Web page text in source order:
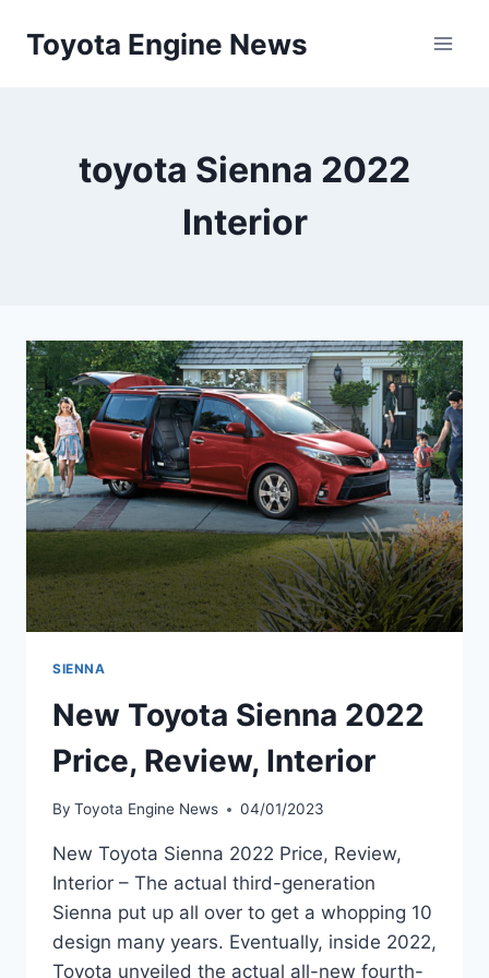
Toyota Engine News
toyota Sienna 2022
Interior
SIENNA
New Toyota Sienna 2022
Price, Review, Interior
By Toyota Engine News 04/01/2023
New Toyota Sienna 2022 Price, Review,
Interior – The actual third-generation
Sienna put up all over to get a whopping 10
design many years. Eventually, inside 2022,
Toyota unveiled the actual all-new fourth-